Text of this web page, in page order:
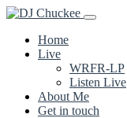
Home
Live
WRFR-LP
Listen Live
About Me
Get in touch